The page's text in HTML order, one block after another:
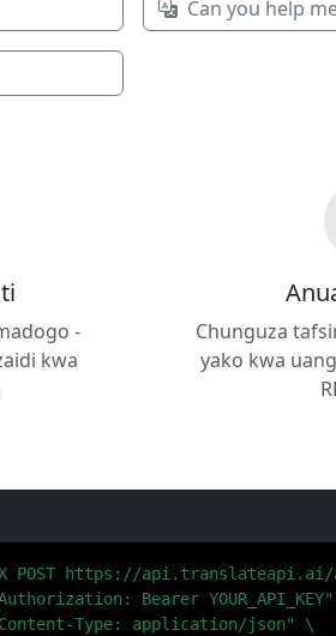
Can you help
-
kwa
Chunguza
yako kwa
POST https://
Bearer YOUR_API_KEY"
Type: application/json" \